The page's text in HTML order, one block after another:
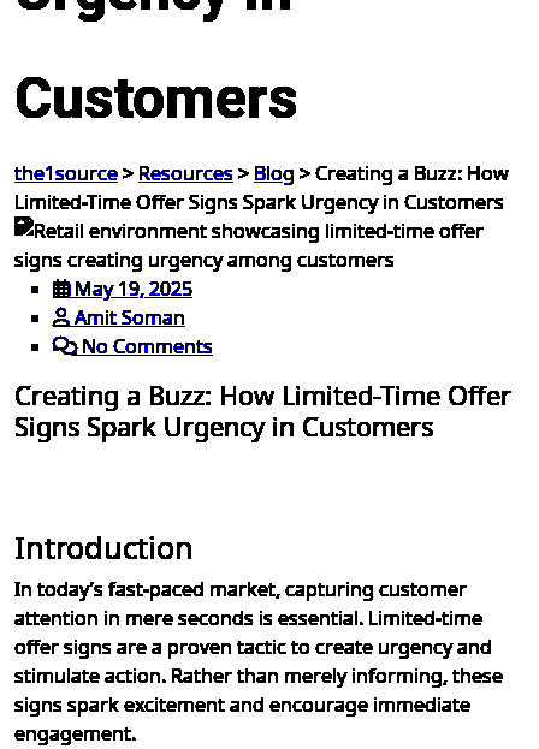
Customers
the1source> Resources > Blog >Creating a Buzz: How
Limited-Time Offer Signs Spark Urgency in Customers
May 19, 2025
Amit Soman
No Comments
Creating a Buzz: How Limited-Time Offer
Signs Spark Urgency in Customers
Introduction
In today’s fast-paced market, capturing customer
attention in mere seconds is essential. Limited-time
offer signs are a proven tactic to create urgency and
stimulate action. Rather than merely informing, these
signs spark excitement and encourage immediate
engagement.